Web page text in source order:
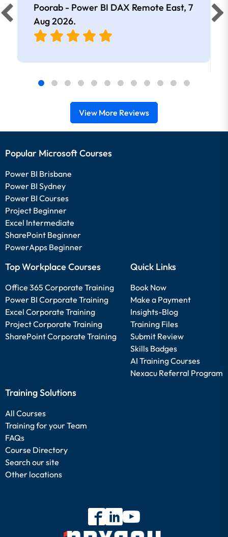
Poorab - Power BI DAX Remote East, 7
Aug 2026.
View More Reviews
Popular Microsoft Courses
Power BI Brisbane
Power BI Sydney
Power BI Courses
Project Beginner
Excel Intermediate
SharePoint Beginner
PowerApps Beginner
Top Workplace Courses
Office 365 Corporate Training
Power BI Corporate Training
Excel Corporate Training
Project Corporate Training
SharePoint Corporate Training
Quick Links
Book Now
Make a Payment
Insights-Blog
Training Files
Submit Review
Skills Badges
AI Training Courses
Nexacu Referral Program
Training Solutions
All Courses
Training for your Team
FAQs
Course Directory
Search our site
Other locations